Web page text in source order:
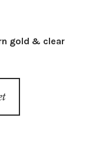
gold & clear